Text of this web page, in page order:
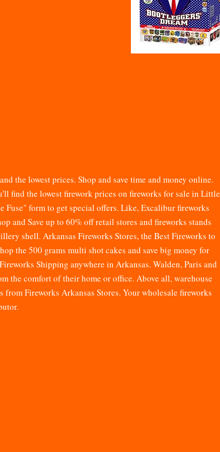
the lowest prices. Shop and save time and money online.
find the lowest firework prices on fireworks for sale in Little
form to get special offers. Like, Excalibur fireworks
and Save up to 60% off retail stores and fireworks stands
shell. Arkansas Fireworks Stores, the Best Fireworks to
the 500 grams multi shot cakes and save big money for
Shipping anywhere in Arkansas. Walden, Paris and
the comfort of their home or office. Above all, warehouse
Fireworks Arkansas Stores. Yourwholesale fireworks